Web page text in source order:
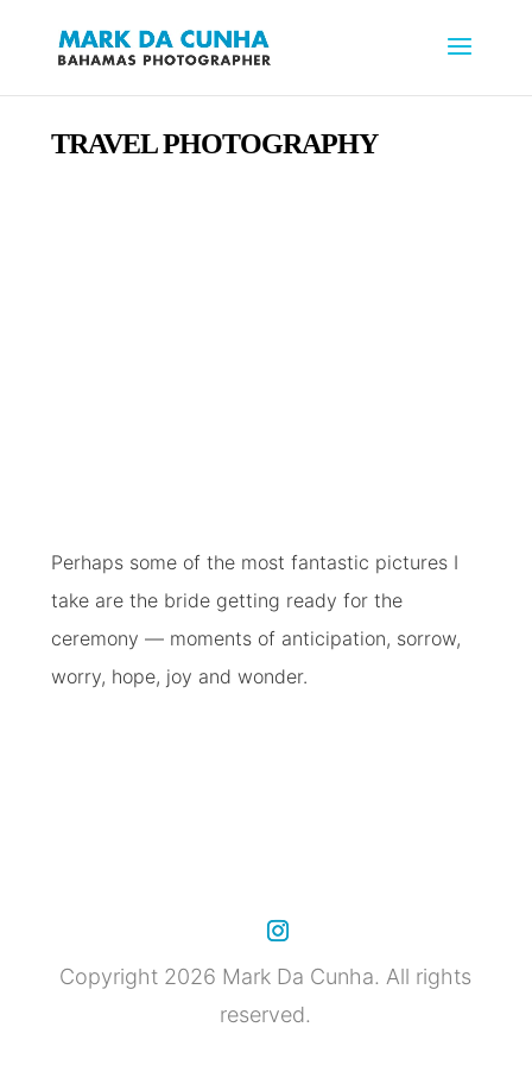
TRAVEL PHOTOGRAPHY
Perhaps some of the most fantastic pictures I
take are the bride getting ready for the
ceremony — moments of anticipation, sorrow,
worry, hope, joy and wonder.
Copyright 2026 Mark Da Cunha. All rights
reserved.